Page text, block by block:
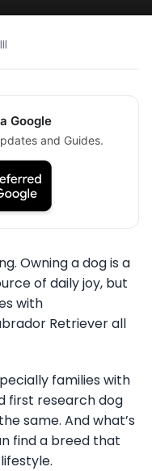
Google
and Guides.
Owning a dog is a
of daily joy, but
with
Retriever all
families with
first research dog
same. And what’s
find a breed that